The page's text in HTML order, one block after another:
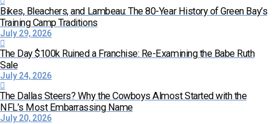
Bikes, Bleachers, and Lambeau: The 80-Year History of Green Bay’s
Training Camp Traditions
July 29, 2026
The Day $100k Ruined a Franchise: Re-Examining the Babe Ruth
Sale
July 24, 2026
The Dallas Steers? Why the Cowboys Almost Started with the
NFL’s Most Embarrassing Name
July 20, 2026